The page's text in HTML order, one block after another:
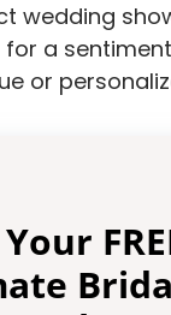
wedding
for a
or